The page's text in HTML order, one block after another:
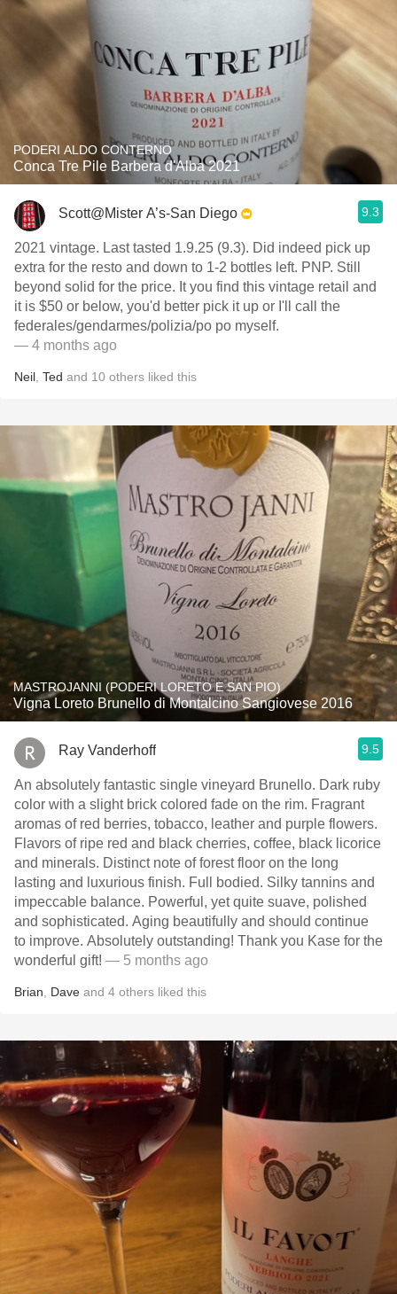
PODERI ALDO CONTERNO
Conca Tre Pile Barbera d'Alba 2021
Scott@Mister A’s-San Diego 9.3
2021 vintage. Last tasted 1.9.25 (9.3). Did indeed pick up
extra for the resto and down to 1-2 bottles left. PNP. Still
beyond solid for the price. It you find this vintage retail and
it is $50 or below, you'd better pick it up or I'll call the
federales/gendarmes/polizia/po po myself.
— 4 months ago
Neil Ted and 10 others liked this
MASTROJANNI (PODERI LORETO E SAN PIO)
Vigna Loreto Brunello di Montalcino Sangiovese 2016
Ray Vanderhoff 9.5
An absolutely fantastic single vineyard Brunello. Dark ruby
color with a slight brick colored fade on the rim. Fragrant
aromas of red berries, tobacco, leather and purple flowers.
Flavors of ripe red and black cherries, coffee, black licorice
and minerals. Distinct note of forest floor on the long
lasting and luxurious finish. Full bodied. Silky tannins and
impeccable balance. Powerful, yet quite suave, polished
and sophisticated. Aging beautifully and should continue
to improve. Absolutely outstanding! Thank you Kase for the
wonderful gift! — 5 months ago
Brian Dave and 4 others liked this